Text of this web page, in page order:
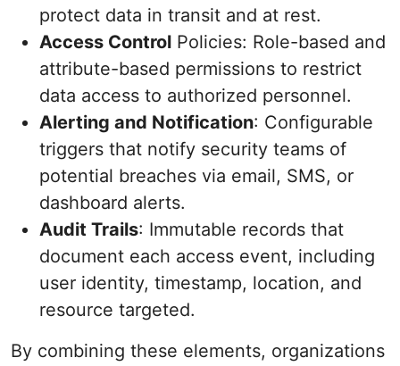
protect data in transit and at rest.
Access Control Policies: Role-based and
attribute-based permissions to restrict
data access to authorized personnel.
Alerting and Notification: Configurable
triggers that notify security teams of
potential breaches via email, SMS, or
dashboard alerts.
Audit Trails: Immutable records that
document each access event, including
user identity, timestamp, location, and
resource targeted.
By combining these elements, organizations